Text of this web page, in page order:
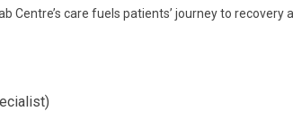
Centre’s care fuels patients’ journey to